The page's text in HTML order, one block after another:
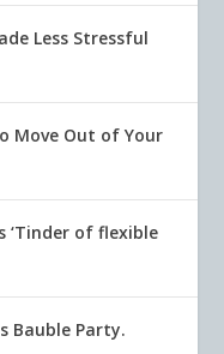
Less Stressful
Move Out of Your
‘Tinder of flexible
Bauble Party.